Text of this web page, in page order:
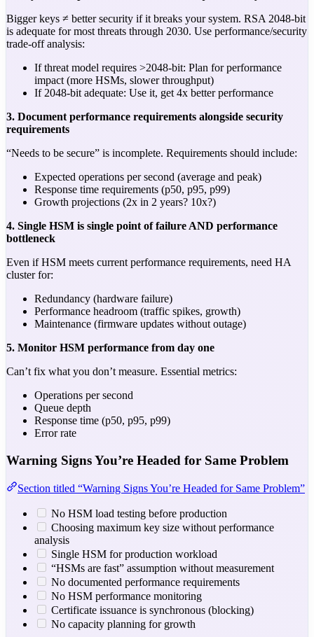
Bigger keys ≠ better security if it breaks your system. RSA 2048-bit
is adequate for most threats through 2030. Use performance/security
trade-off analysis:
If threat model requires >2048-bit: Plan for performance
impact (more HSMs, slower throughput)
If 2048-bit adequate: Use it, get 4x better performance
3. Document performance requirements alongside security
requirements
“Needs to be secure” is incomplete. Requirements should include:
Expected operations per second (average and peak)
Response time requirements (p50, p95, p99)
Growth projections (2x in 2 years? 10x?)
4. Single HSM is single point of failure AND performance
bottleneck
Even if HSM meets current performance requirements, need HA
cluster for:
Redundancy (hardware failure)
Performance headroom (traffic spikes, growth)
Maintenance (firmware updates without outage)
5. Monitor HSM performance from day one
Can’t fix what you don’t measure. Essential metrics:
Operations per second
Queue depth
Response time (p50, p95, p99)
Error rate
Warning Signs You’re Headed for Same Problem
Section titled “Warning Signs You’re Headed for Same Problem”
No HSM load testing before production
Choosing maximum key size without performance
analysis
Single HSM for production workload
“HSMs are fast” assumption without measurement
No documented performance requirements
No HSM performance monitoring
Certificate issuance is synchronous (blocking)
No capacity planning for growth